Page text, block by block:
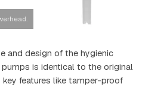
and design of the hygienic
is identical to the original
features like tamper-proof